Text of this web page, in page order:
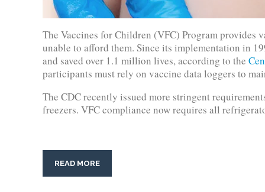
The Vaccines for Children (VFC) Program provides
unable to afford them. Since its implementation in
and saved over 1.1 million lives, according to the
participants must rely on vaccine data loggers to
The CDC recently issued more stringent
freezers. VFC compliance now requires all
READ MORE